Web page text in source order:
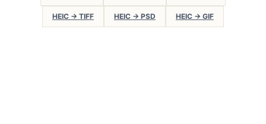
HEIC → TIFF HEIC → PSD HEIC → GIF